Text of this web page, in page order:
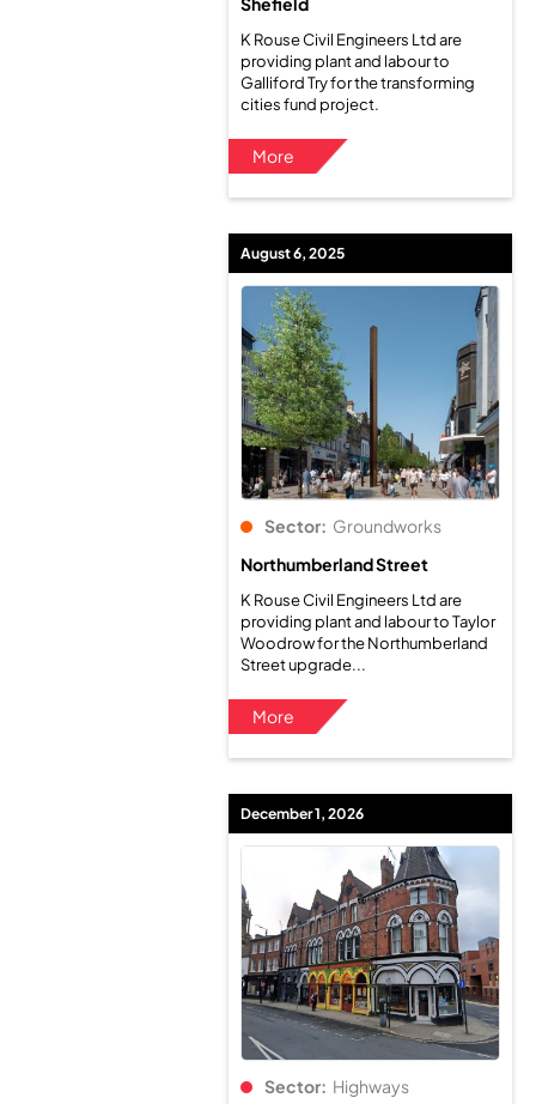
K Rouse Civil Engineers Ltd are
providing plant and labour to
Galliford Try for the transforming
cities fund project.
More
August 6, 2025
Sector: Groundworks
Northumberland Street
K Rouse Civil Engineers Ltd are
providing plant and labour to Taylor
Woodrow for the Northumberland
Street upgrade...
More
December 1, 2026
Sector: Highways